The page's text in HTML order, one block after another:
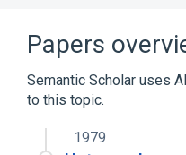
Papers
Semantic Scholar uses
to this topic.
1979